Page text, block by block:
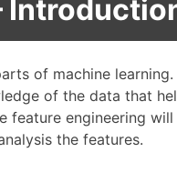
of machine
of the data that
feature engineering
the features.